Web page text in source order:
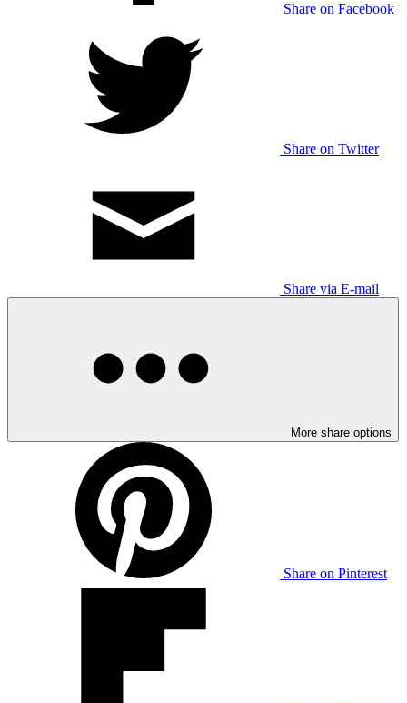
Share on Facebook
Share on Twitter
Share via E-mail
More share options
Share on Pinterest